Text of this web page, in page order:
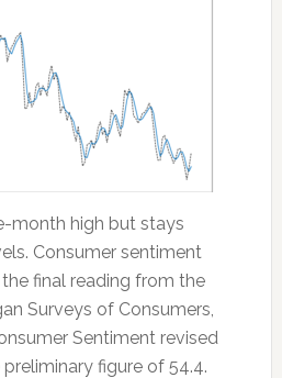
month high but stays
Consumer sentiment
the final reading from the
Surveys of Consumers,
Sentiment revised
figure of 54.4.